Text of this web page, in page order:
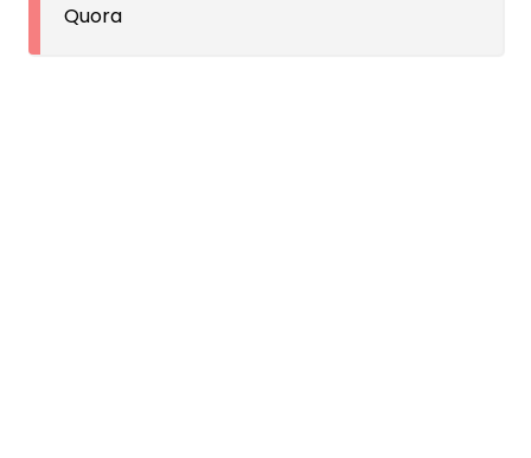
Quora